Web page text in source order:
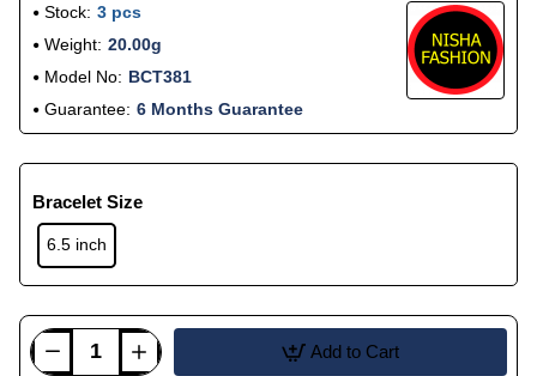
Stock: 3 pcs
Weight: 20.00g
Model No: BCT381
Guarantee: 6 Months Guarantee
Bracelet Size
6.5 inch
Add to Cart